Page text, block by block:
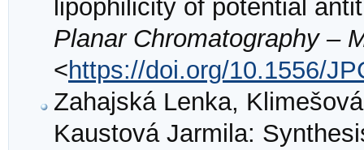
lipophilicity of potential
Planar Chromatography –
<https://doi.org/10.1556/
Zahajská Lenka,
Kaustová Jarmila: